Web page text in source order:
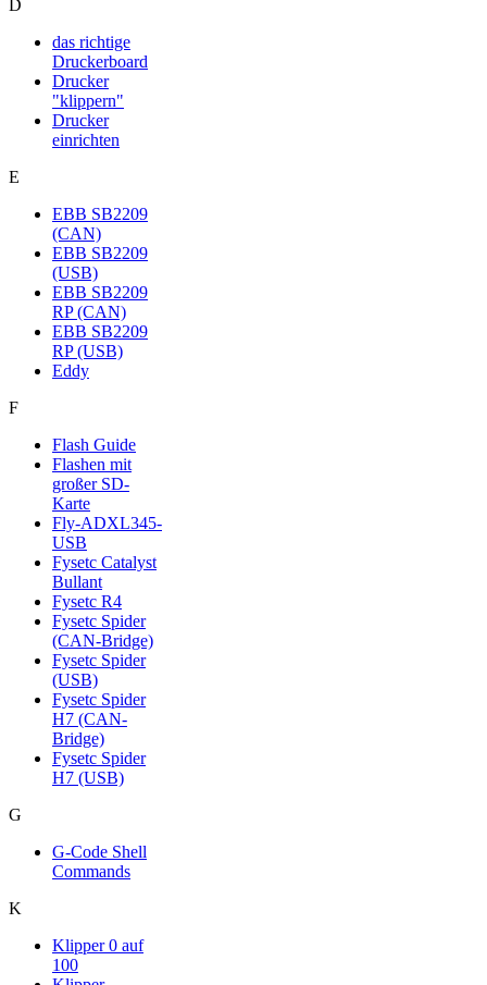
D
das richtige
Druckerboard
Drucker
"klippern"
Drucker
einrichten
E
EBB SB2209
(CAN)
EBB SB2209
(USB)
EBB SB2209
RP (CAN)
EBB SB2209
RP (USB)
Eddy
F
Flash Guide
Flashen mit
großer SD-
Karte
Fly-ADXL345-
USB
Fysetc Catalyst
Bullant
Fysetc R4
Fysetc Spider
(CAN-Bridge)
Fysetc Spider
(USB)
Fysetc Spider
H7 (CAN-
Bridge)
Fysetc Spider
H7 (USB)
G
G-Code Shell
Commands
K
Klipper 0 auf
100